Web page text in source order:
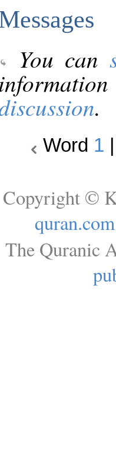
You can
.
Word 1
Copyright ©
quran.com
The Quranic